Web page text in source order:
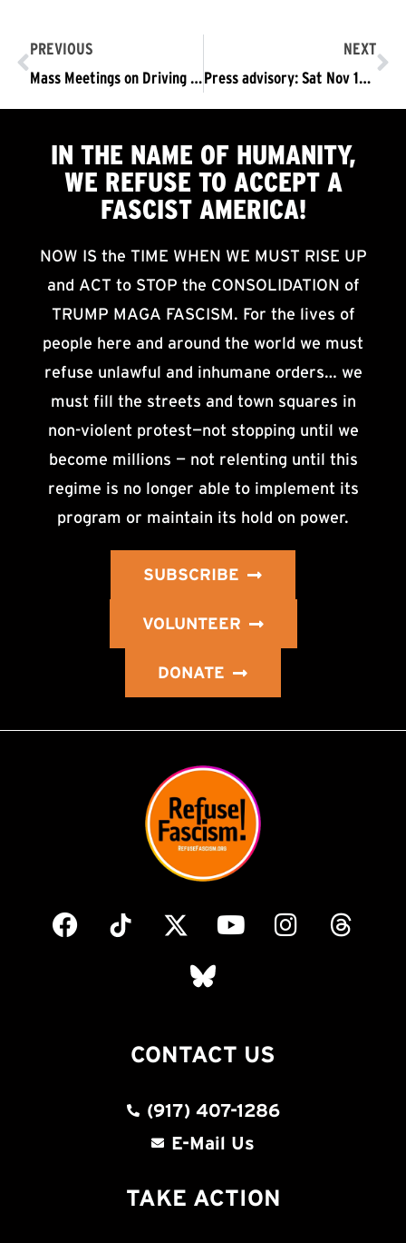
PREVIOUS
Mass Meetings on Driving the Trump-Pence Regime #OUTNOW!
NEXT
Press advisory: Sat Nov 16 MacArthur Park, LA: Now Is the Time to Take to the Streets to Demand: TRUMP/PENCE #OUTNOW!
IN THE NAME OF HUMANITY,
WE REFUSE TO ACCEPTA
FASCIST AMERICA!
NOW IS the TIME WHEN WE MUST RISE UP
and ACT to STOP the CONSOLIDATION of
TRUMP MAGA FASCISM. For the lives of
people here and around the world we must
refuse unlawful and inhumane orders… we
must fill the streets and town squares in
non-violent protest—not stopping until we
become millions — not relenting until this
regime is no longer able to implement its
program or maintain its hold on power.
SUBSCRIBE
VOLUNTEER
DONATE
CONTACT US
(917) 407-1286
E-Mail Us
TAKE ACTION